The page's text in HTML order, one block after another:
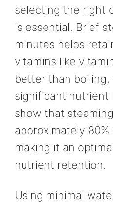
selecting the right
is essential. Brief
minutes helps
vitamins like
better than boiling,
significant nutrient
show that
approximately
making it an
nutrient retention.
Using minimal